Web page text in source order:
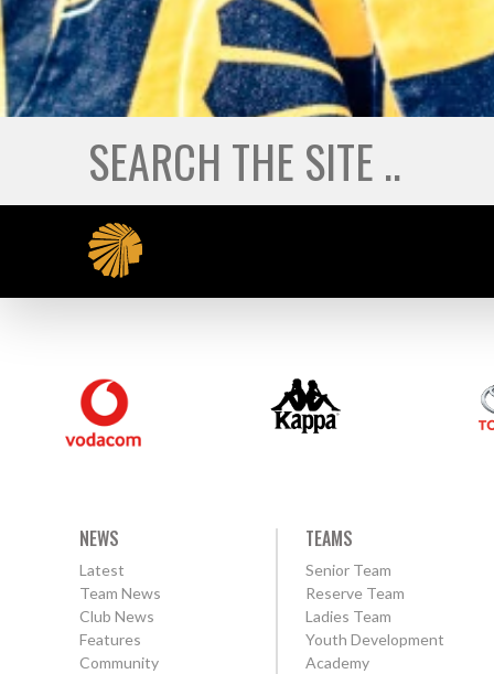
NEWS
Latest
Team News
Club News
Features
Community
TEAMS
Senior Team
Reserve Team
Ladies Team
Youth Development
Academy